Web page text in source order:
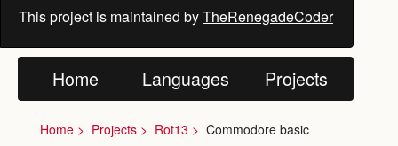
This project is maintained byTheRenegadeCoder
Home Languages Projects
Home Projects Rot13 Commodore basic